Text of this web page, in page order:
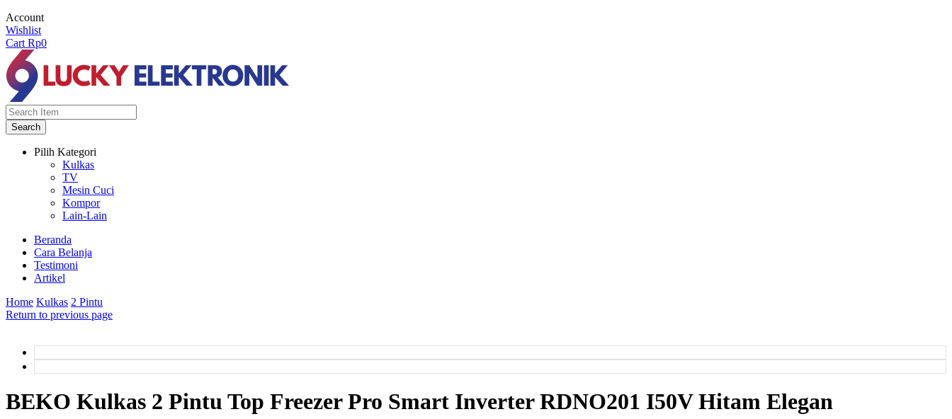
Account
Wishlist
Cart Rp0
Search
Pilih Kategori
Kulkas
TV
Mesin Cuci
Kompor
Lain-Lain
Beranda
Cara Belanja
Testimoni
Artikel
Home Kulkas 2 Pintu
Return to previous page
BEKO Kulkas 2 Pintu Top Freezer Pro Smart Inverter RDNO201 I50V Hitam Elegan